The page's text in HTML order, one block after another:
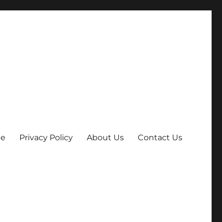
Privacy Policy About Us Contact Us